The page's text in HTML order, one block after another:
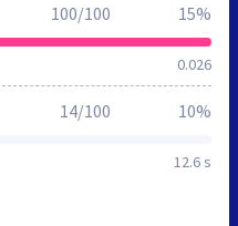
0.026
100/100 15%
12.6 s
14/100 10%